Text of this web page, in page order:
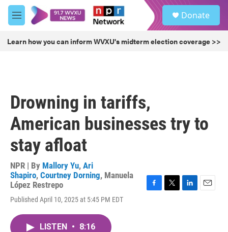
Skip to main content
M
e
u
Donate
Learn how you can inform WVXU's midterm election coverage >>
Drowning in tariffs,
American businesses try to
stay afloat
NPR | By Mallory Yu, Ari
Shapiro, Courtney Dorning, Manuela
López Restrepo
Published April 10, 2025 at 5:45 PM EDT
F
T
L
E
LISTEN • 8:16